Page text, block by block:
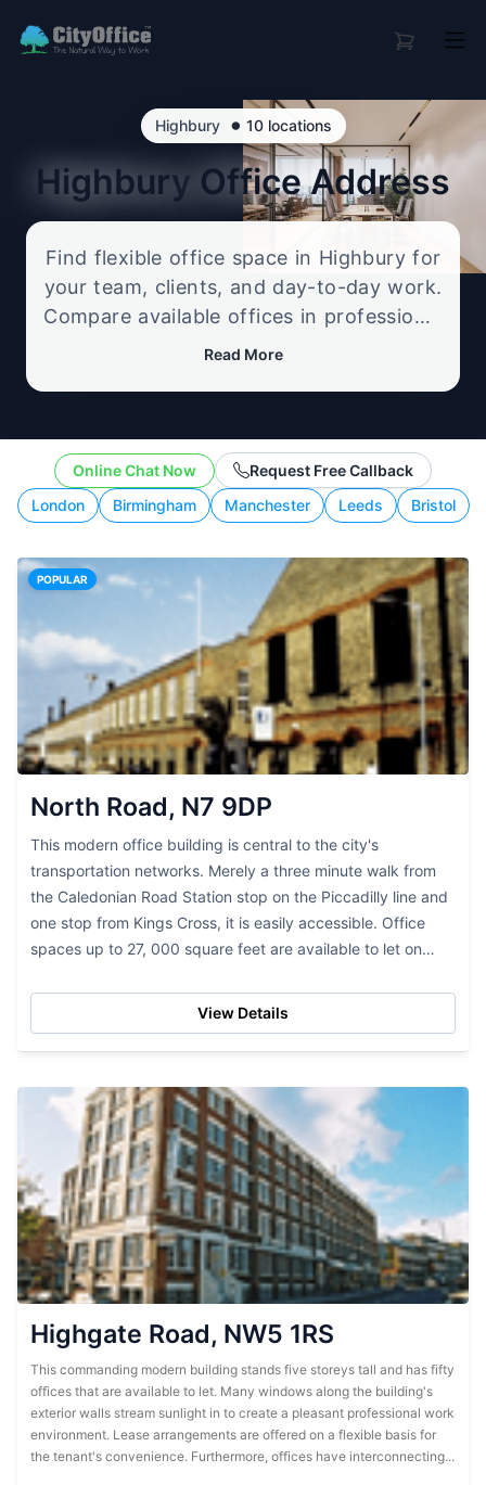
Highbury • 10 locations
Highbury Office Address
Find flexible office space in Highbury for
your team, clients, and day-to-day work.
Compare available offices in professional
business locations, from serviced offices
Read More
London Birmingham Manchester Leeds Bristol
Online Chat Now Request Free Callback
POPULAR
North Road, N7 9DP
This modern office building is central to the city's
transportation networks. Merely a three minute walk from
the Caledonian Road Station stop on the Piccadilly line and
one stop from Kings Cross, it is easily accessible. Office
spaces up to 27, 000 square feet are available to let on
View Details
Highgate Road, NW5 1RS
This commanding modern building stands five storeys tall and has fifty
offices that are available to let. Many windows along the building's
exterior walls stream sunlight in to create a pleasant professional work
environment. Lease arrangements are offered on a flexible basis for
the tenant's convenience. Furthermore, offices have interconnecting...